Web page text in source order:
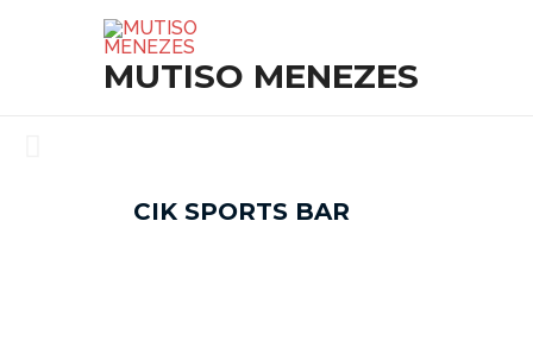
MUTISO MENEZES
CIK SPORTS BAR